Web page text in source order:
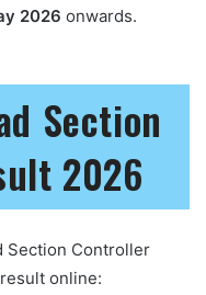
2026 onwards.
Section
2026
Section Controller
online: